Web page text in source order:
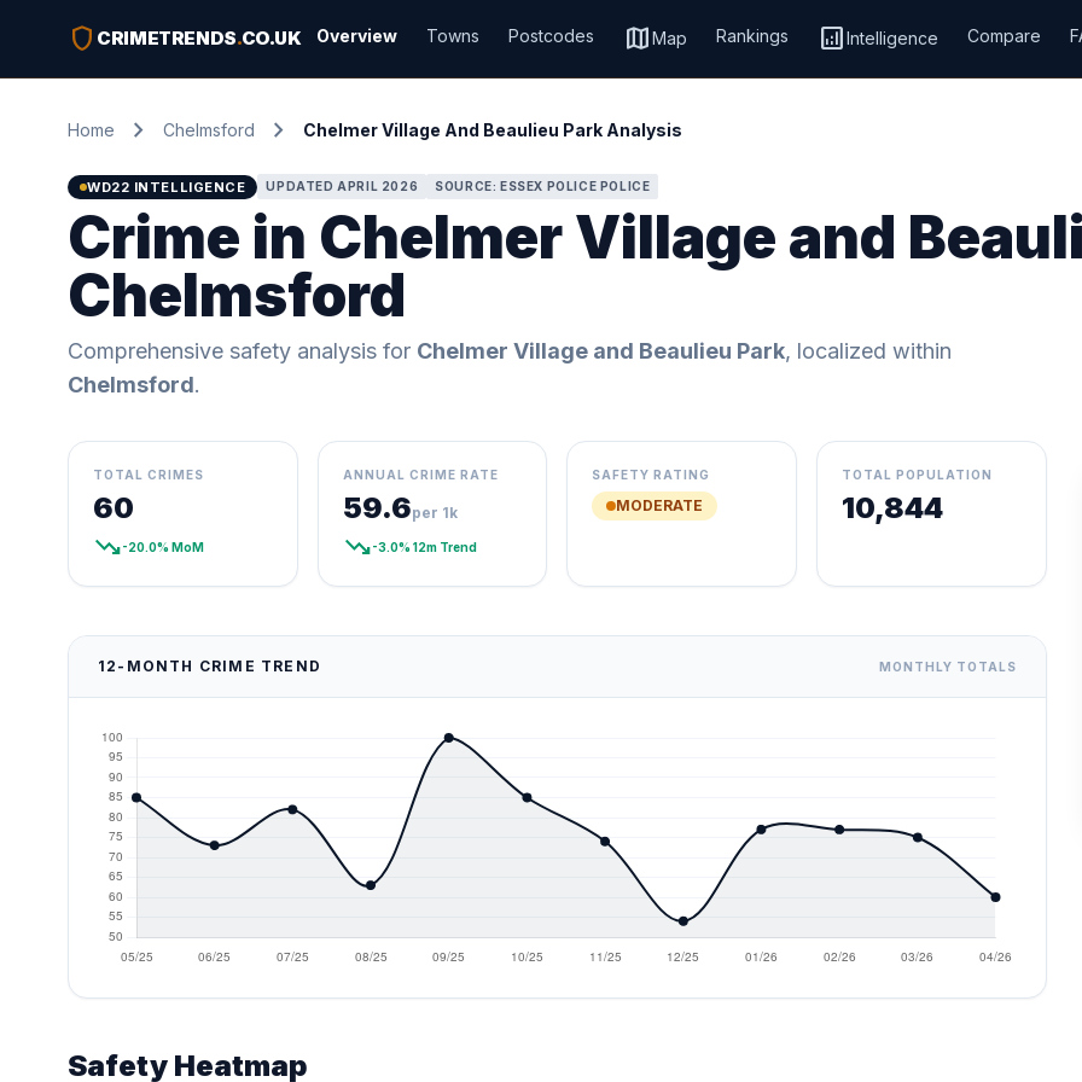
shield CRIMETRENDS.CO.UK Overview Towns Postcodes mapMap Rankings analyticsIntelligence Compare
Home chevron_right Chelmsford chevron_right Chelmer Village And Beaulieu Park Analysis
WD22 INTELLIGENCE UPDATED APRIL 2026 SOURCE: ESSEX POLICE POLICE
Crime in Chelmer Village and
Chelmsford
Comprehensive safety analysis for Chelmer Village and Beaulieu Park, localized within
Chelmsford.
TOTAL CRIMES
60
trending_down-20.0% MoM
ANNUAL CRIME RATE
59.6per 1k
trending_down-3.0% 12m Trend
SAFETY RATING
MODERATE
TOTAL POPULATION
10,844
12-MONTH CRIME TREND MONTHLY TOTALS
Safety Heatmap